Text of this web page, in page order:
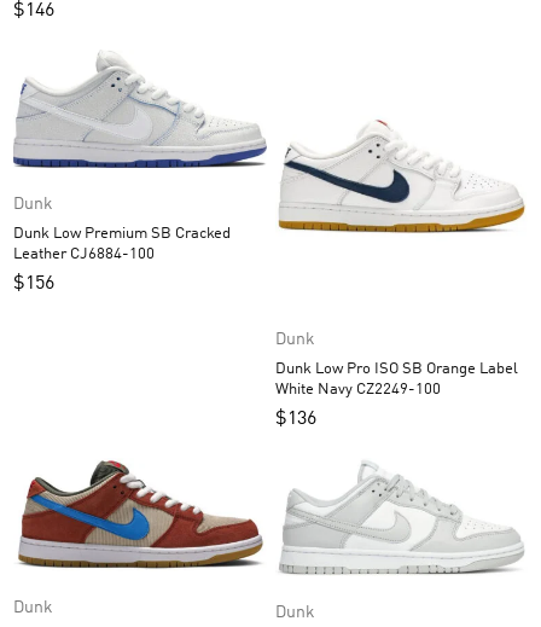
$146
Dunk
Dunk Low Premium SB Cracked
Leather CJ6884-100
$156
Dunk
Dunk Low Pro ISO SB Orange Label
White Navy CZ2249-100
$136
Dunk Dunk